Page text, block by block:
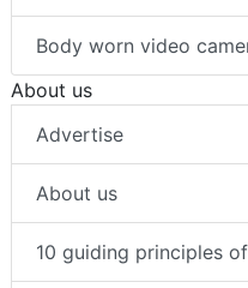
Body worn video
About us
Advertise
About us
10 guiding principles